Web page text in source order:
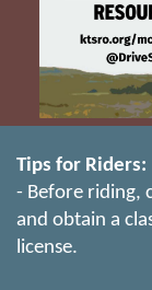
Tips for Riders:
- Before riding,
and obtain a
license.